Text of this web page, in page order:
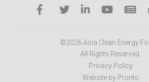
©2026 Asia Clean Energy
All Rights Reserved.
Privacy Policy
Website by Pronto